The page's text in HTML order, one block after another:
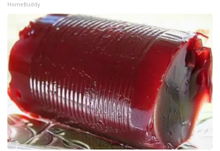
HomeBuddy